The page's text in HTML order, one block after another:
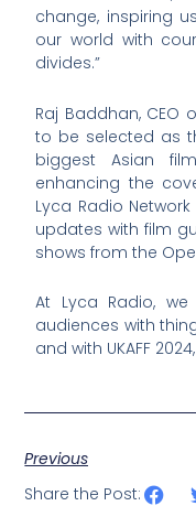
change, inspiring
our world with
divides.”
Raj Baddhan, CEO
to be selected as
biggest Asian
enhancing the
Lyca Radio
updates with film
shows from the
At Lyca Radio,
audiences with
and with UKAFF
Previous
Share the Post: